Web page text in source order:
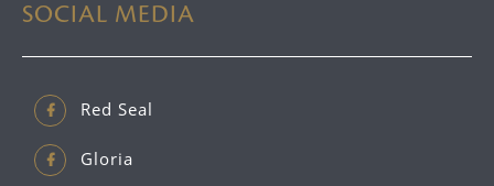
SOCIAL MEDIA
Red Seal
Gloria